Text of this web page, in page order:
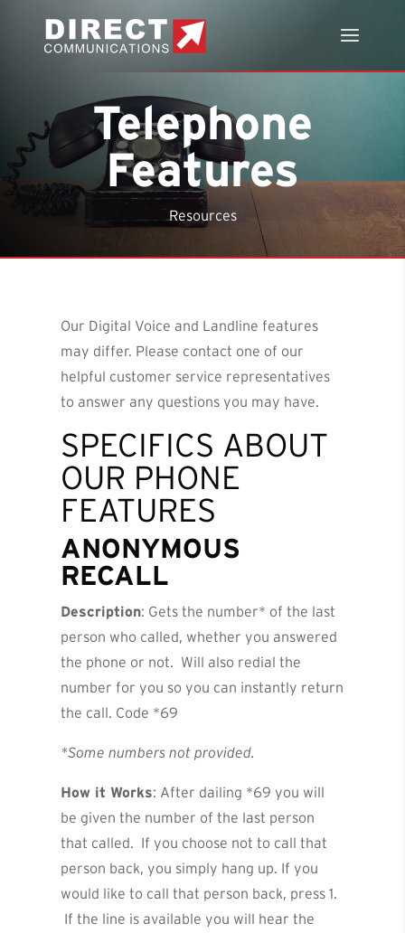
Telephone
Features
Resources
Our Digital Voice and Landline features
may differ. Please contact one of our
helpful customer service representatives
to answer any questions you may have.
SPECIFICS ABOUT
OUR PHONE
FEATURES
ANONYMOUS
RECALL
Description: Gets the number* of the last
person who called, whether you answered
the phone or not. Will also redial the
number for you so you can instantly return
the call. Code *69
*Some numbers not provided.
How it Works: After dailing *69 you will
be given the number of the last person
that called. If you choose not to call that
person back, you simply hang up. If you
would like to call that person back, press 1.
If the line is available you will hear the